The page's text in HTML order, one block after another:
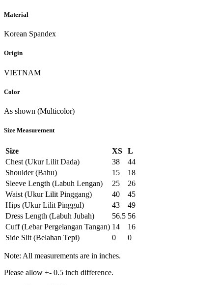
Material
Korean Spandex
Origin
VIETNAM
Color
As shown (Multicolor)
Size Measurement
Size XS
L
Chest (Ukur Lilit Dada)
38
44
Shoulder (Bahu)
15
18
Sleeve Length (Labuh Lengan)
25
26
Waist (Ukur Lilit Pinggang)
40
45
Hips (Ukur Lilit Pinggul)
43
49
Dress Length (Labuh Jubah)
56.5 56
Cuff (Lebar Pergelangan Tangan) 14
16
Side Slit (Belahan Tepi)
0 0
Note: All measurements are in inches.
Please allow +- 0.5 inch difference.